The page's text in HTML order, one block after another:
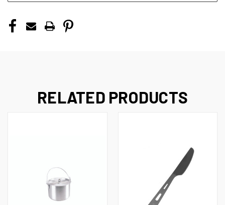
RELATED PRODUCTS